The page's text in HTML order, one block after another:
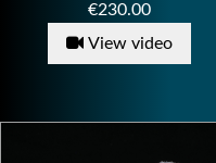
Price
€230.00
View video